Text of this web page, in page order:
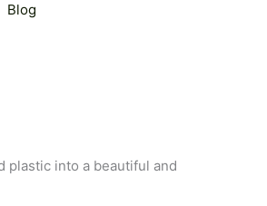
Blog
plastic into a beautiful and